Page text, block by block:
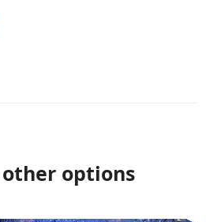
options